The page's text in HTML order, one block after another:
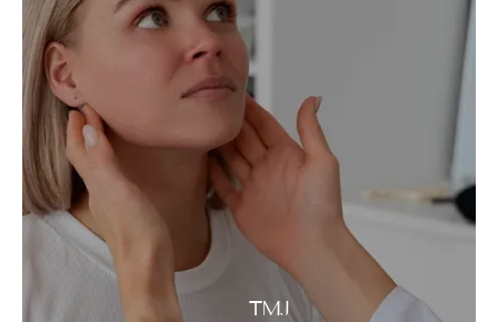
TMJ